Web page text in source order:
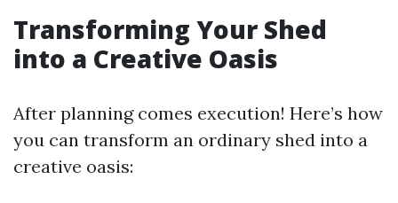
Transforming Your Shed
into a Creative Oasis
After planning comes execution! Here’s how
you can transform an ordinary shed into a
creative oasis: